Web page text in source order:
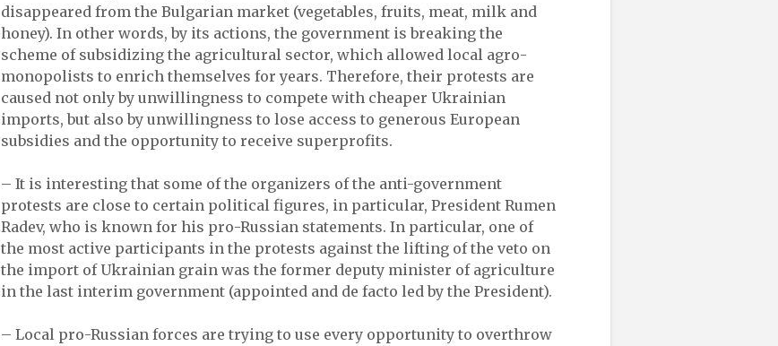
disappeared from the Bulgarian market (vegetables, fruits, meat, milk and
honey). In other words, by its actions, the government is breaking the
scheme of subsidizing the agricultural sector, which allowed local agro-
monopolists to enrich themselves for years. Therefore, their protests are
caused not only by unwillingness to compete with cheaper Ukrainian
imports, but also by unwillingness to lose access to generous European
subsidies and the opportunity to receive superprofits.
– It is interesting that some of the organizers of the anti-government
protests are close to certain political figures, in particular, President Rumen
Radev, who is known for his pro-Russian statements. In particular, one of
the most active participants in the protests against the lifting of the veto on
the import of Ukrainian grain was the former deputy minister of agriculture
in the last interim government (appointed and de facto led by the President).
– Local pro-Russian forces are trying to use every opportunity to overthrow